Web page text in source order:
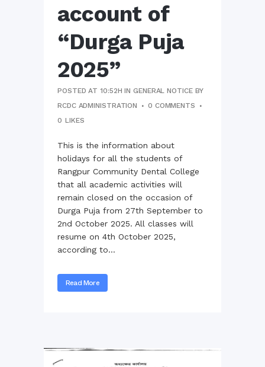
account of
“Durga Puja
2025”
POSTED AT 10:52H INGENERAL NOTICE BY
RCDC ADMINISTRATION
0 COMMENTS
0 LIKES
This is the information about
holidays for all the students of
Rangpur Community Dental College
that all academic activities will
remain closed on the occasion of
Durga Puja from 27th September to
2nd October 2025. All classes will
resume on 4th October 2025,
according to...
Read More